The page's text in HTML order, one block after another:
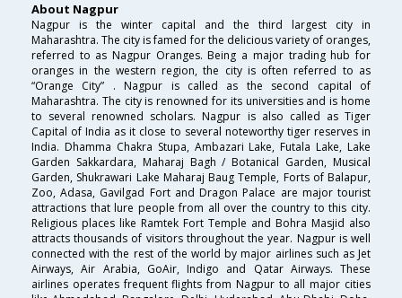
About Nagpur
Nagpur is the winter capital and the third largest city in
Maharashtra. The city is famed for the delicious variety of oranges,
referred to as Nagpur Oranges. Being a major trading hub for
oranges in the western region, the city is often referred to as
“Orange City” . Nagpur is called as the second capital of
Maharashtra. The city is renowned for its universities and is home
to several renowned scholars. Nagpur is also called as Tiger
Capital of India as it close to several noteworthy tiger reserves in
India. Dhamma Chakra Stupa, Ambazari Lake, Futala Lake, Lake
Garden Sakkardara, Maharaj Bagh / Botanical Garden, Musical
Garden, Shukrawari Lake Maharaj Baug Temple, Forts of Balapur,
Zoo, Adasa, Gavilgad Fort and Dragon Palace are major tourist
attractions that lure people from all over the country to this city.
Religious places like Ramtek Fort Temple and Bohra Masjid also
attracts thousands of visitors throughout the year. Nagpur is well
connected with the rest of the world by major airlines such as Jet
Airways, Air Arabia, GoAir, Indigo and Qatar Airways. These
airlines operates frequent flights from Nagpur to all major cities